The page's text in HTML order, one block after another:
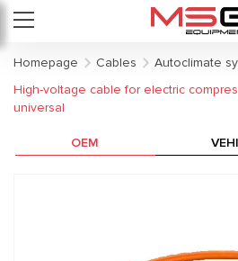
Homepage Cables
Autoclimate
High-voltage cable for electric
universal
OEM